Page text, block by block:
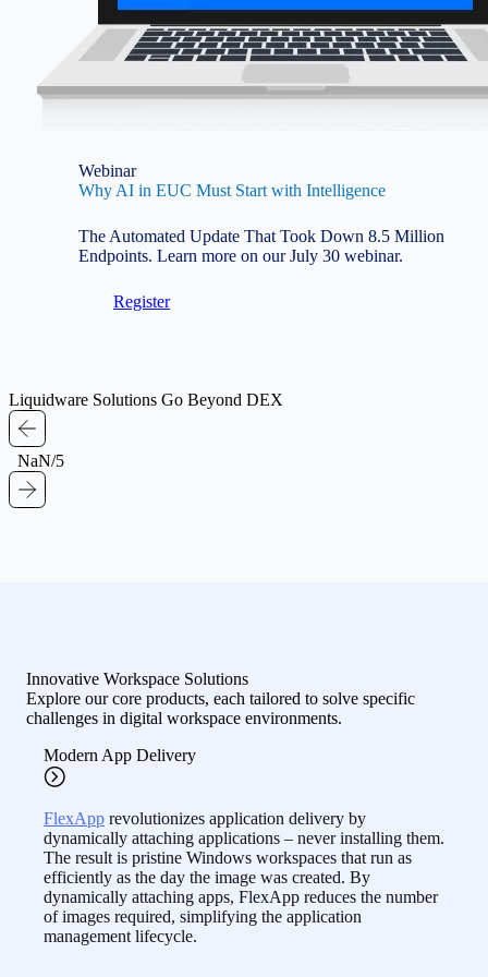
Webinar
Why AI in EUC Must Start with Intelligence
The Automated Update That Took Down 8.5 Million
Endpoints. Learn more on our July 30 webinar.
Register
Liquidware Solutions Go Beyond DEX
NaN/5
Innovative Workspace Solutions
Explore our core products, each tailored to solve specific
challenges in digital workspace environments.
Modern App Delivery
FlexApp revolutionizes application delivery by
dynamically attaching applications – never installing them.
The result is pristine Windows workspaces that run as
efficiently as the day the image was created. By
dynamically attaching apps, FlexApp reduces the number
of images required, simplifying the application
management lifecycle.